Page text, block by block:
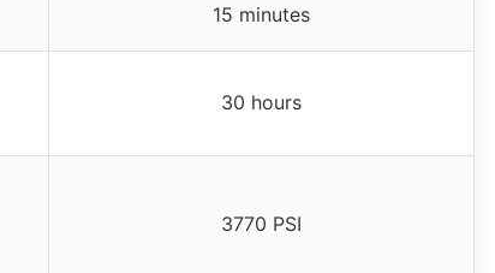
15 minutes
30 hours
3770 PSI